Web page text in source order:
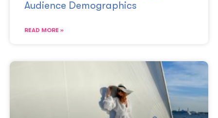
Audience Demographics
READ MORE »